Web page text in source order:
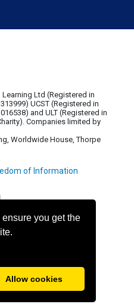
you get the
Allow cookies
Ltd (Registered in
UCST (Registered in
and ULT (Registered in
Companies limited by
Worldwide House, Thorpe
of Information